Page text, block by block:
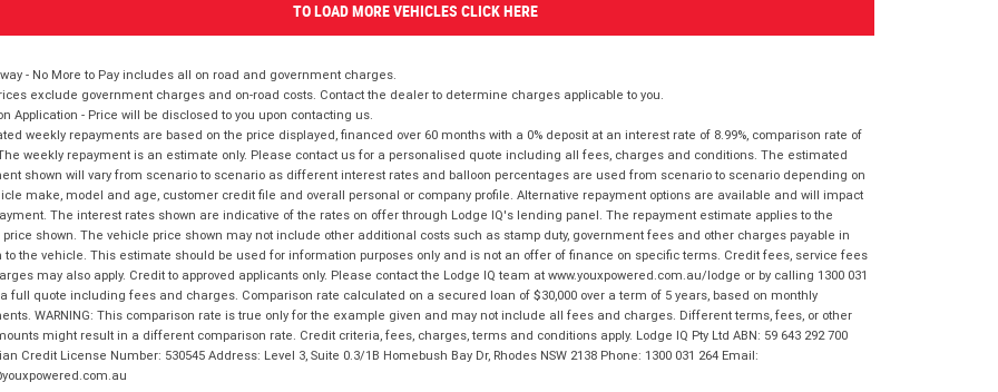
TO LOAD MORE VEHICLES CLICK HERE
- No More to Pay includes all on road and government charges.
exclude government charges and on-road costs. Contact the dealer to determine charges applicable to you.
Application - Price will be disclosed to you upon contacting us.
weekly repayments are based on the price displayed, financed over 60 months with a 0% deposit at an interest rate of 8.99%, comparison rate of
weekly repayment is an estimate only. Please contact us for a personalised quote including all fees, charges and conditions. The estimated
shown will vary from scenario to scenario as different interest rates and balloon percentages are used from scenario to scenario depending on
make, model and age, customer credit file and overall personal or company profile. Alternative repayment options are available and will impact
The interest rates shown are indicative of the rates on offer through Lodge IQ's lending panel. The repayment estimate applies to the
shown. The vehicle price shown may not include other additional costs such as stamp duty, government fees and other charges payable in
to the vehicle. This estimate should be used for information purposes only and is not an offer of finance on specific terms. Credit fees, service fees
may also apply. Credit to approved applicants only. Please contact the Lodge IQ team at www.youxpowered.com.au/lodge or by calling 1300 031
full quote including fees and charges. Comparison rate calculated on a secured loan of $30,000 over a term of 5 years, based on monthly
WARNING: This comparison rate is true only for the example given and may not include all fees and charges. Different terms, fees, or other
might result in a different comparison rate. Credit criteria, fees, charges, terms and conditions apply. Lodge IQ Pty Ltd ABN: 59 643 292 700
Credit License Number: 530545 Address: Level 3, Suite 0.3/1B Homebush Bay Dr, Rhodes NSW 2138 Phone: 1300 031 264 Email: